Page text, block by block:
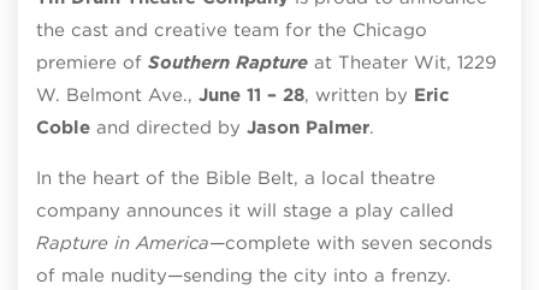
the cast and creative team for the Chicago
premiere of Southern Rapture at Theater Wit, 1229
W. Belmont Ave., June 11 – 28, written by Eric
Coble and directed by Jason Palmer.
In the heart of the Bible Belt, a local theatre
company announces it will stage a play called
Rapture in America—complete with seven seconds
of male nudity—sending the city into a frenzy.